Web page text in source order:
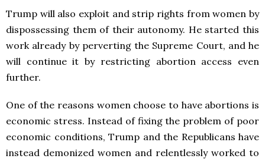
Trump will also exploit and strip rights from women by
dispossessing them of their autonomy. He started this
work already by perverting the Supreme Court, and he
will continue it by restricting abortion access even
further.
One of the reasons women choose to have abortions is
economic stress. Instead of fixing the problem of poor
economic conditions, Trump and the Republicans have
instead demonized women and relentlessly worked to